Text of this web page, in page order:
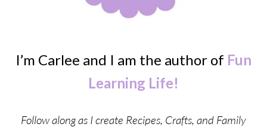
I’m Carlee and I am the author of Fun
Learning Life!
Follow along as I create Recipes, Crafts, and Family